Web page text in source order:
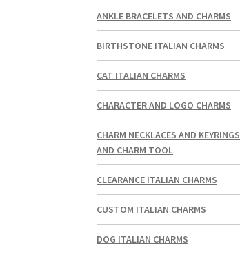
ANKLE BRACELETS AND CHARMS
BIRTHSTONE ITALIAN CHARMS
CAT ITALIAN CHARMS
CHARACTER AND LOGO CHARMS
CHARM NECKLACES AND KEYRINGS
AND CHARM TOOL
CLEARANCE ITALIAN CHARMS
CUSTOM ITALIAN CHARMS
DOG ITALIAN CHARMS